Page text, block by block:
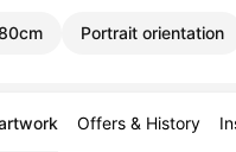
Portrait orientation
Offers & History